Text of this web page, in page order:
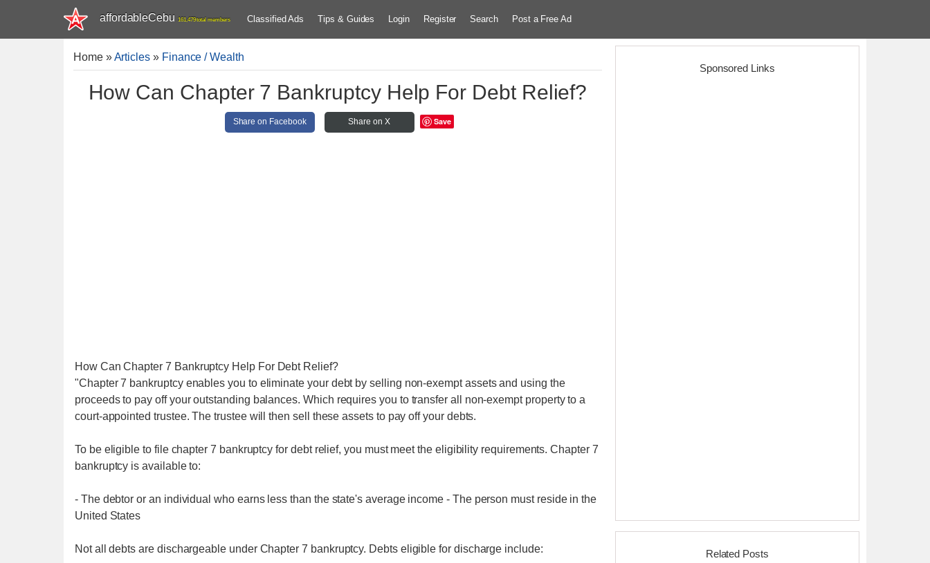
affordableCebu 161,479 total members Classified Ads Tips & Guides Login Register Search Post a Free Ad
Home»Articles » Finance / Wealth
How Can Chapter 7 Bankruptcy Help For Debt Relief?
Share on Facebook Share on X Save
How Can Chapter 7 Bankruptcy Help For Debt Relief?
"Chapter 7 bankruptcy enables you to eliminate your debt by selling non-exempt assets and using the
proceeds to pay off your outstanding balances. Which requires you to transfer all non-exempt property to a
court-appointed trustee. The trustee will then sell these assets to pay off your debts.
To be eligible to file chapter 7 bankruptcy for debt relief, you must meet the eligibility requirements. Chapter 7
bankruptcy is available to:
- The debtor or an individual who earns less than the state's average income - The person must reside in the
United States
Not all debts are dischargeable under Chapter 7 bankruptcy. Debts eligible for discharge include:
Sponsored Links
Related Posts